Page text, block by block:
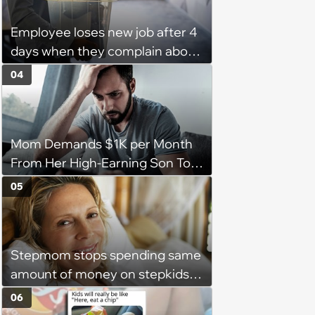
Employee loses new job after 4
days when they complain about
their PTO policy: 'They were
unwilling to meet me halfway'
Mom Demands $1K per Month
From Her High-Earning Son To
Keep up Her Luxurious Lifestyle,
He Refuses
04
Stepmom stops spending same
amount of money on stepkids
as own kids, starts getting
05
06